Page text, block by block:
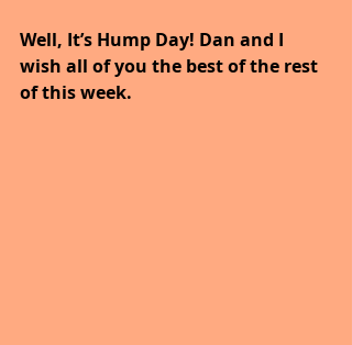
Well, It’s Hump Day! Dan and I
wish all of you the best of the rest
of this week.